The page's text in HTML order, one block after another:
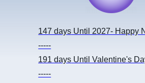
147 days Until 2027- Happy
-----
191 days Until Valentine's
-----